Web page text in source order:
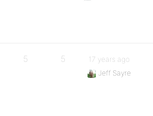
5 5
17 years ago
Jeff Sayre